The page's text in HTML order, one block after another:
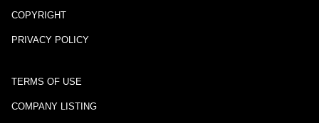
COPYRIGHT
PRIVACY POLICY
TERMS OF USE
COMPANY LISTING